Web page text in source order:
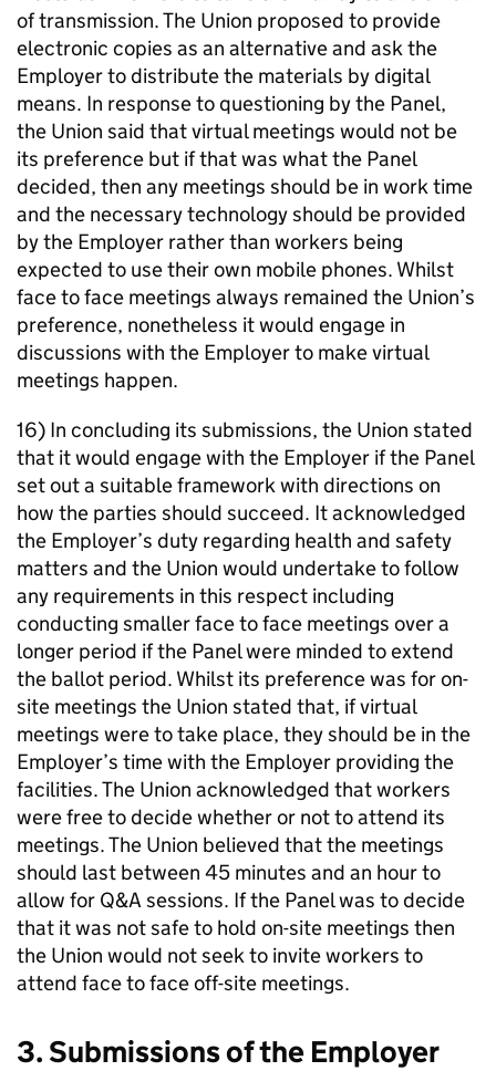
of transmission. The Union proposed to provide
electronic copies as an alternative and ask the
Employer to distribute the materials by digital
means. In response to questioning by the Panel,
the Union said that virtual meetings would not be
its preference but if that was what the Panel
decided, then any meetings should be in work time
and the necessary technology should be provided
by the Employer rather than workers being
expected to use their own mobile phones. Whilst
face to face meetings always remained the Union’s
preference, nonetheless it would engage in
discussions with the Employer to make virtual
meetings happen.
16) In concluding its submissions, the Union stated
that it would engage with the Employer if the Panel
set out a suitable framework with directions on
how the parties should succeed. It acknowledged
the Employer’s duty regarding health and safety
matters and the Union would undertake to follow
any requirements in this respect including
conducting smaller face to face meetings over a
longer period if the Panel were minded to extend
the ballot period. Whilst its preference was for on-
site meetings the Union stated that, if virtual
meetings were to take place, they should be in the
Employer’s time with the Employer providing the
facilities. The Union acknowledged that workers
were free to decide whether or not to attend its
meetings. The Union believed that the meetings
should last between 45 minutes and an hour to
allow for Q&A sessions. If the Panel was to decide
that it was not safe to hold on-site meetings then
the Union would not seek to invite workers to
attend face to face off-site meetings.
3. Submissions of the Employer